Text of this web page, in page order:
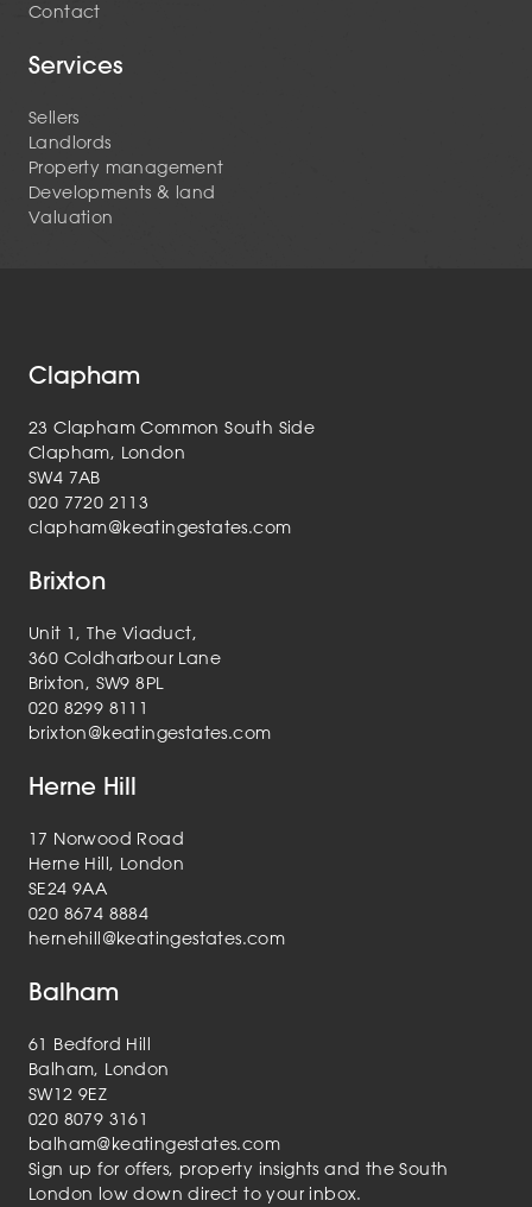
Contact
Services
Sellers
Landlords
Property management
Developments & land
Valuation
Clapham
23 Clapham Common South Side
Clapham, London
SW4 7AB
020 7720 2113
clapham@keatingestates.com
Brixton
Unit 1, The Viaduct,
360 Coldharbour Lane
Brixton, SW9 8PL
020 8299 8111
brixton@keatingestates.com
Herne Hill
17 Norwood Road
Herne Hill, London
SE24 9AA
020 8674 8884
hernehill@keatingestates.com
Balham
61 Bedford Hill
Balham, London
SW12 9EZ
020 8079 3161
balham@keatingestates.com
Sign up for offers, property insights and the South
London low down direct to your inbox.